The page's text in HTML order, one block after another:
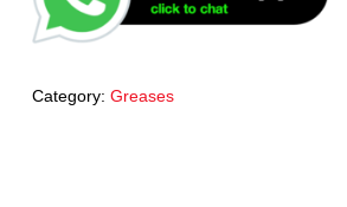
Category: Greases